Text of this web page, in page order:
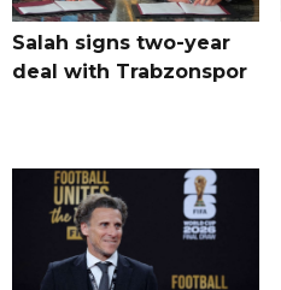
Salah signs two-year
deal with Trabzonspor